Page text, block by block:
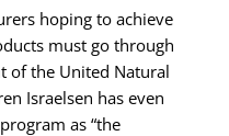
hoping to achieve
must go through
of the United Natural
Israelsen has even
as “the